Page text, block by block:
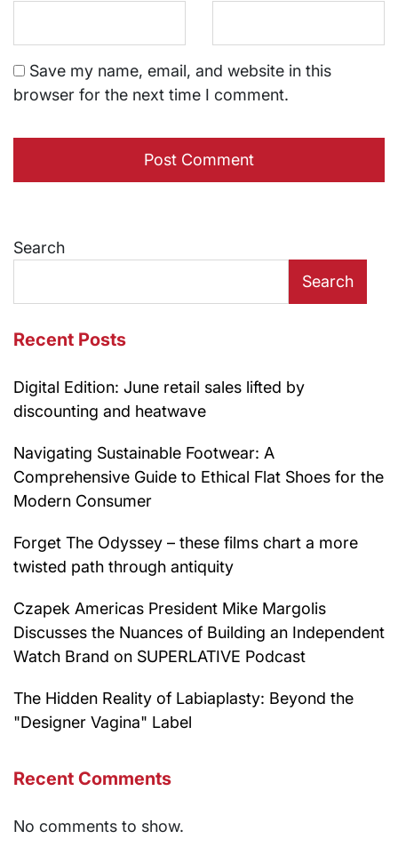
Save my name, email, and website in this
browser for the next time I comment.
Search
Search
Recent Posts
Digital Edition: June retail sales lifted by
discounting and heatwave
Navigating Sustainable Footwear: A
Comprehensive Guide to Ethical Flat Shoes for the
Modern Consumer
Forget The Odyssey – these films chart a more
twisted path through antiquity
Czapek Americas President Mike Margolis
Discusses the Nuances of Building an Independent
Watch Brand on SUPERLATIVE Podcast
The Hidden Reality of Labiaplasty: Beyond the
"Designer Vagina" Label
Recent Comments
No comments to show.